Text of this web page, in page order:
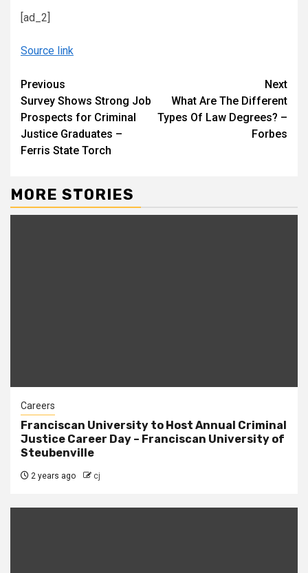
[ad_2]
Source link
Continue
Reading
Previous
Survey Shows Strong Job
Prospects for Criminal
Justice Graduates –
Ferris State Torch
Next
What Are The Different
Types Of Law Degrees? –
Forbes
MORE STORIES
Careers
Franciscan University to Host Annual Criminal
Justice Career Day – Franciscan University of
Steubenville
2 years ago cj